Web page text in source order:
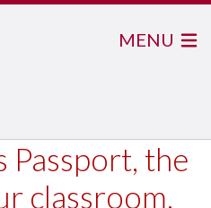
MENU
the
classroom.